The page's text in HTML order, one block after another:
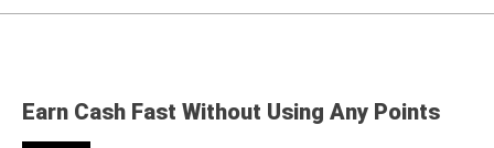
Earn Cash Fast Without Using Any Points